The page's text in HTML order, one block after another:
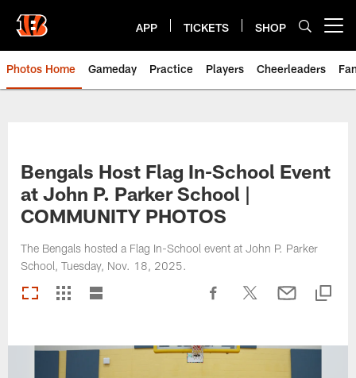
main
content
APP TICKETS SHOP
Photos Home Gameday Practice Players Cheerleaders
Bengals Host Flag In-School Event
at John P. Parker School |
COMMUNITY PHOTOS
The Bengals hosted a Flag In-School event at John P. Parker
School, Tuesday, Nov. 18, 2025.